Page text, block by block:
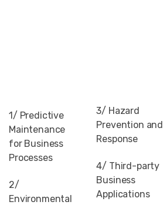
1/ Predictive
Maintenance
for Business
Processes
2/
Environmental
3/ Hazard
Prevention and
Response
4/ Third-party
Business
Applications